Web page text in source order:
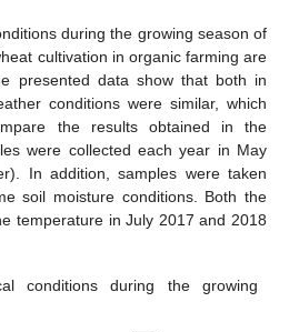
during the growing season of
cultivation in organic farming are
presented data show that both in
conditions were similar, which
the results obtained in the
were collected each year in May
In addition, samples were taken
soil moisture conditions. Both the
temperature in July 2017 and 2018
conditions during the growing